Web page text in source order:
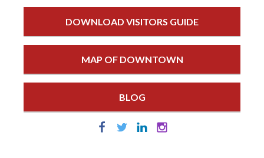
DOWNLOAD VISITORS GUIDE
MAP OF DOWNTOWN
BLOG